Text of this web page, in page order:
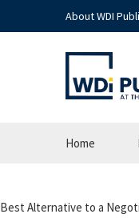
About WDI
Home
Best Alternative to a